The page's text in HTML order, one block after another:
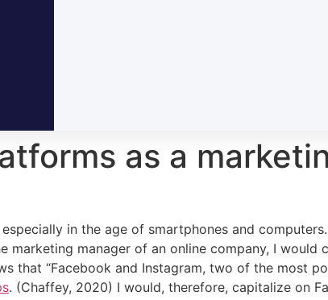
as a
in the age of smartphones and computers.
marketing manager of an online company, I would
that “Facebook and Instagram, two of the most
. (Chaffey, 2020) I would, therefore, capitalize on